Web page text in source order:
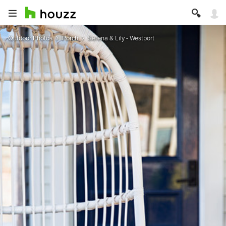
Outdoor Photos Porch Serena & Lily - Westport